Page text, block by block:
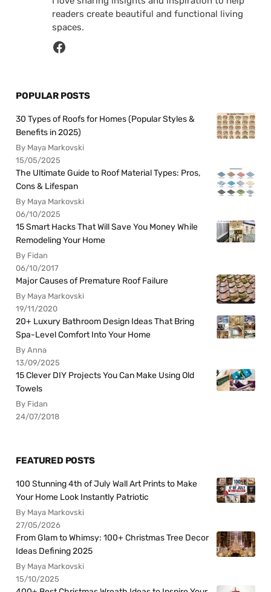
readers create beautiful and functional living
spaces.
POPULAR POSTS
30 Types of Roofs for Homes (Popular Styles &
Benefits in 2025)
By Maya Markovski
15/05/2025
The Ultimate Guide to Roof Material Types: Pros,
Cons & Lifespan
By Maya Markovski
06/10/2025
15 Smart Hacks That Will Save You Money While
Remodeling Your Home
By Fidan
06/10/2017
Major Causes of Premature Roof Failure
By Maya Markovski
19/11/2020
20+ Luxury Bathroom Design Ideas That Bring
Spa-Level Comfort Into Your Home
By Anna
13/09/2025
15 Clever DIY Projects You Can Make Using Old
Towels
By Fidan
24/07/2018
FEATURED POSTS
100 Stunning 4th of July Wall Art Prints to Make
Your Home Look Instantly Patriotic
By Maya Markovski
27/05/2026
From Glam to Whimsy: 100+ Christmas Tree Decor
Ideas Defining 2025
By Maya Markovski
15/10/2025